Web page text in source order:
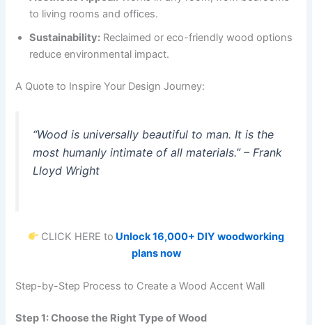
to living rooms and offices.
Sustainability: Reclaimed or eco-friendly wood options
reduce environmental impact.
A Quote to Inspire Your Design Journey:
“Wood is universally beautiful to man. It is the
most humanly intimate of all materials.” – Frank
Lloyd Wright
CLICK HERE to Unlock 16,000+ DIY woodworking
plans now
Step-by-Step Process to Create a Wood Accent Wall
Step 1: Choose the Right Type of Wood